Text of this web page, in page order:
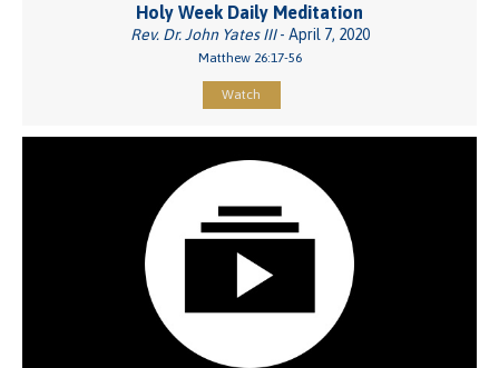
Holy Week Daily Meditation
Rev. Dr. John Yates III- April 7, 2020
Matthew 26:17-56
Watch